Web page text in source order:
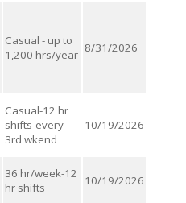
Casual - up to
1,200 hrs/year 8/31/2026
Casual-12 hr
shifts-every
3rd wkend
10/19/2026
36 hr/week-12
hr shifts
10/19/2026